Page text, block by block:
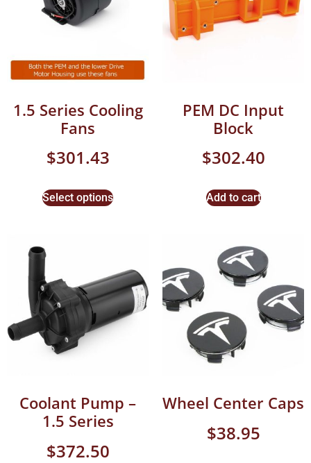
1.5 Series Cooling
Fans
$301.43
Select options
PEM DC Input
Block
$302.40
Add to cart
Coolant Pump –
1.5 Series
$372.50
Wheel Center Caps
$38.95